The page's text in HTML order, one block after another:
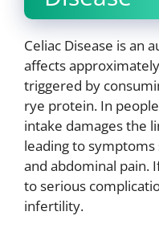
Celiac Disease is an
affects
triggered by
rye protein. In
intake damages the
leading to symptoms
and abdominal pain.
to serious
infertility.